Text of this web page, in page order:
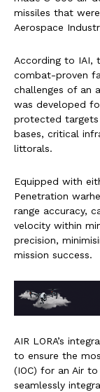
missiles that
Aerospace
According to IAI,
combat-proven
challenges of an
was developed
protected targets
bases, critical
littorals.
Equipped with
Penetration
range accuracy,
velocity within
precision,
mission success.
AIR LORA’s
to ensure the
(IOC) for an Air to
seamlessly